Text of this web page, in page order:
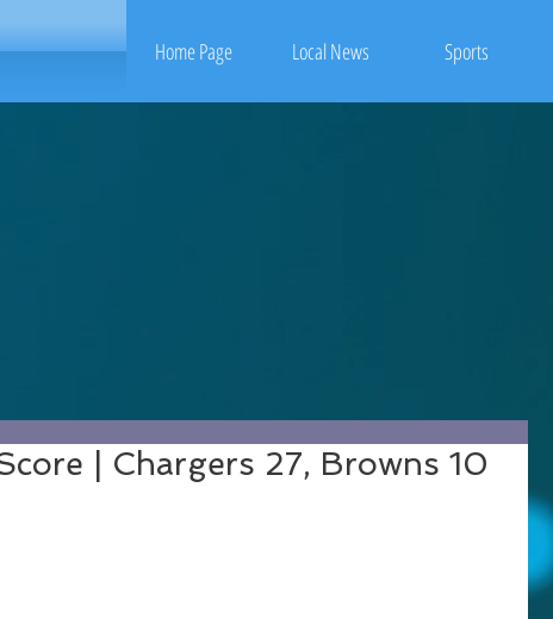
Home Page Local News Sports
| Chargers 27, Browns 10